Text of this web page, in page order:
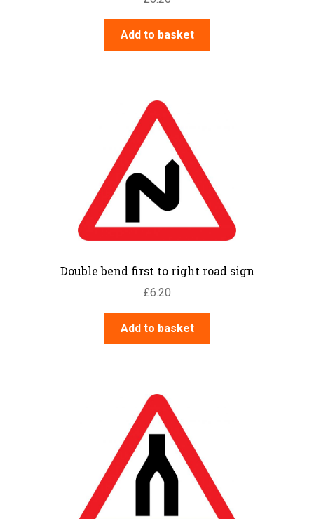
Add to basket
Double bend first to right road sign
£6.20
Add to basket